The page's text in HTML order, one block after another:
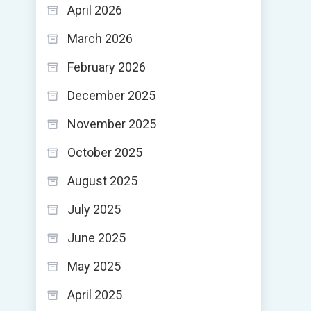
April 2026
March 2026
February 2026
December 2025
November 2025
October 2025
August 2025
July 2025
June 2025
May 2025
April 2025